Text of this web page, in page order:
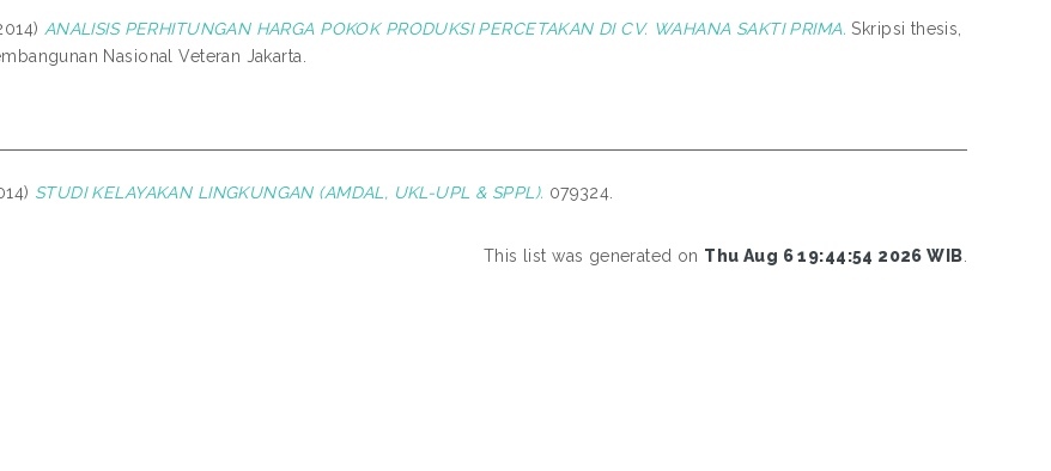
ANALISIS PERHITUNGAN HARGA POKOK PRODUKSI PERCETAKAN DI CV. WAHANA SAKTI PRIMA. Skripsi thesis,
Nasional Veteran Jakarta.
STUDI KELAYAKAN LINGKUNGAN (AMDAL, UKL-UPL & SPPL). 079324.
This list was generated on Thu Aug 6 19:44:54 2026 WIB